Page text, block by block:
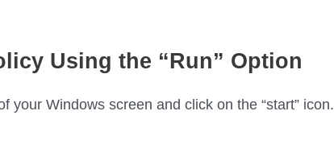
Using the “Run” Option
your Windows screen and click on the “start” icon.